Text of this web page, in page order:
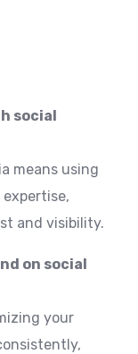
social
means using
and visibility.
on social
your